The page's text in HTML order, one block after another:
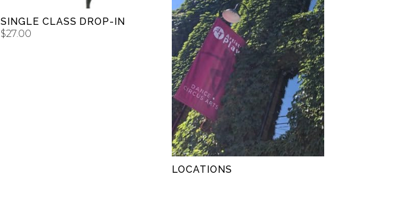
SINGLE CLASS DROP-IN
$27.00
LOCATIONS
LOCATIONS